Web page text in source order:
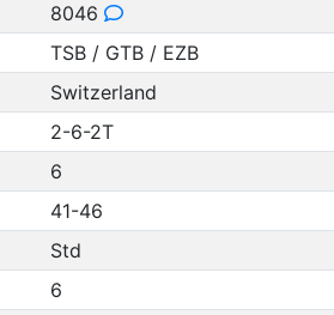
8046
TSB / GTB / EZB
Switzerland
2-6-2T
6
41-46
Std
6